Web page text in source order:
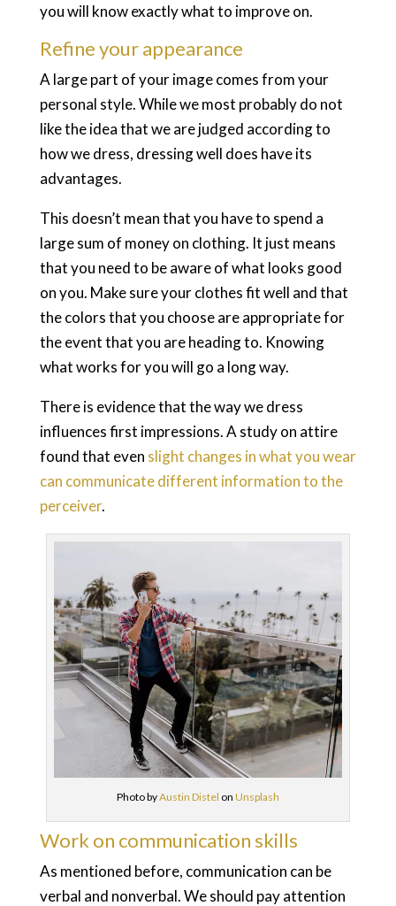
you will know exactly what to improve on.
Refine your appearance
A large part of your image comes from your
personal style. While we most probably do not
like the idea that we are judged according to
how we dress, dressing well does have its
advantages.
This doesn’t mean that you have to spend a
large sum of money on clothing. It just means
that you need to be aware of what looks good
on you. Make sure your clothes fit well and that
the colors that you choose are appropriate for
the event that you are heading to. Knowing
what works for you will go a long way.
There is evidence that the way we dress
influences first impressions. A study on attire
found that even slight changes in what you wear
can communicate different information to the
perceiver.
Photo byAustin Distel on Unsplash
Work on communication skills
As mentioned before, communication can be
verbal and nonverbal. We should pay attention